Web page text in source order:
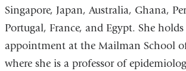
Singapore, Japan, Australia, Ghana,
Portugal, France, and Egypt. She
appointment at the Mailman School
where she is a professor of